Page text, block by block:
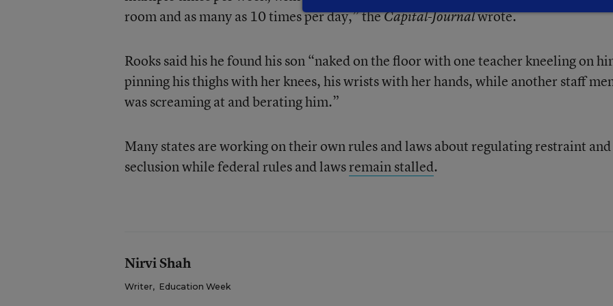
room and as many as 10 times per day,” theCapital-Journalwrote.
Rooks said his he found his son “naked on the floor with one teacher kneeling on
pinning his thighs with her knees, his wrists with her hands, while another staff
was screaming at and berating him.”
Many states are working on their own rules and laws about regulating restraint and
seclusion while federal rules and lawsremain stalled.
Nirvi Shah
Writer, Education Week